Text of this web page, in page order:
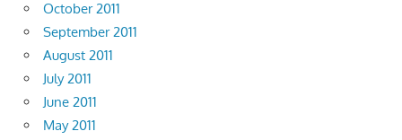
October 2011
September 2011
August 2011
July 2011
June 2011
May 2011